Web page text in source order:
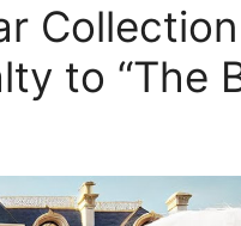
to “The